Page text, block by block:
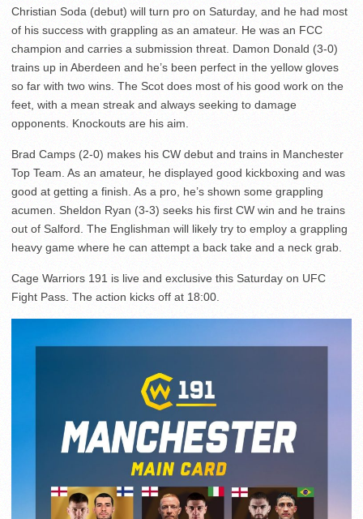
Christian Soda (debut) will turn pro on Saturday, and he had most
of his success with grappling as an amateur. He was an FCC
champion and carries a submission threat. Damon Donald (3-0)
trains up in Aberdeen and he’s been perfect in the yellow gloves
so far with two wins. The Scot does most of his good work on the
feet, with a mean streak and always seeking to damage
opponents. Knockouts are his aim.
Brad Camps (2-0) makes his CW debut and trains in Manchester
Top Team. As an amateur, he displayed good kickboxing and was
good at getting a finish. As a pro, he’s shown some grappling
acumen. Sheldon Ryan (3-3) seeks his first CW win and he trains
out of Salford. The Englishman will likely try to employ a grappling
heavy game where he can attempt a back take and a neck grab.
Cage Warriors 191 is live and exclusive this Saturday on UFC
Fight Pass. The action kicks off at 18:00.